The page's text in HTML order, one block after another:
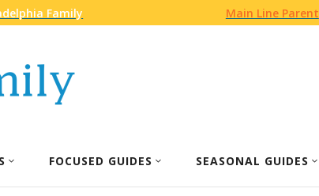
Family Main Line Parent
FOCUSED GUIDES SEASONAL GUIDES